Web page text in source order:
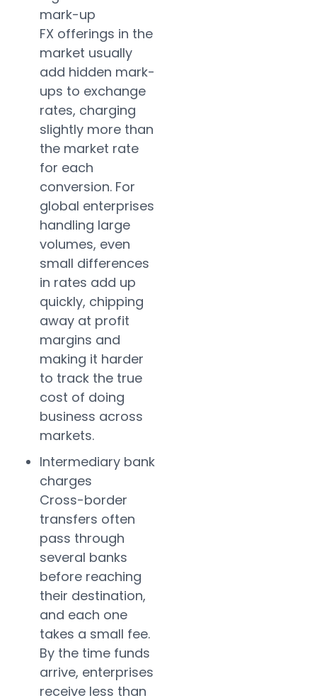
mark-up
FX offerings in the
market usually
add hidden mark-
ups to exchange
rates, charging
slightly more than
the market rate
for each
conversion. For
global enterprises
handling large
volumes, even
small differences
in rates add up
quickly, chipping
away at profit
margins and
making it harder
to track the true
cost of doing
business across
markets.
Intermediary bank
charges
Cross-border
transfers often
pass through
several banks
before reaching
their destination,
and each one
takes a small fee.
By the time funds
arrive, enterprises
receive less than